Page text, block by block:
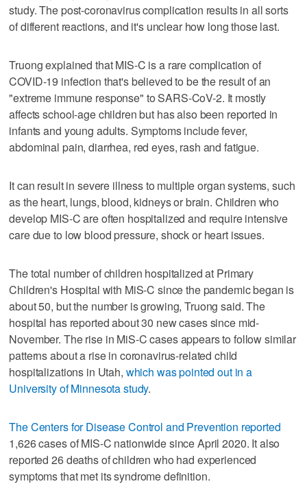
study. The post-coronavirus complication results in all sorts
of different reactions, and it's unclear how long those last.
Truong explained that MIS-C is a rare complication of
COVID-19 infection that's believed to be the result of an
"extreme immune response" to SARS-CoV-2. It mostly
affects school-age children but has also been reported in
infants and young adults. Symptoms include fever,
abdominal pain, diarrhea, red eyes, rash and fatigue.
It can result in severe illness to multiple organ systems, such
as the heart, lungs, blood, kidneys or brain. Children who
develop MIS-C are often hospitalized and require intensive
care due to low blood pressure, shock or heart issues.
The total number of children hospitalized at Primary
Children's Hospital with MiS-C since the pandemic began is
about 50, but the number is growing, Truong said. The
hospital has reported about 30 new cases since mid-
November. The rise in MiS-C cases appears to follow similar
patterns about a rise in coronavirus-related child
hospitalizations in Utah, which was pointed out in a
University of Minnesota study.
The Centers for Disease Control and Prevention reported
1,626 cases of MIS-C nationwide since April 2020. It also
reported 26 deaths of children who had experienced
symptoms that met its syndrome definition.